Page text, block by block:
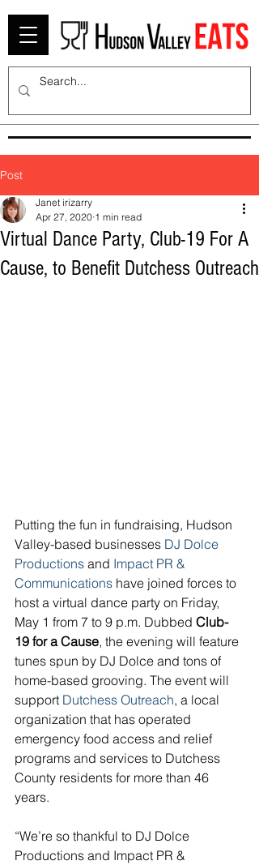
Post
Virtual Dance Party, Club-19 For A
Cause, to Benefit Dutchess Outreach
Janet irizarry
Apr 27, 2020 1 min read
Putting the fun in fundraising, Hudson
Valley-based businesses DJ Dolce
Productions and Impact PR &
Communications have joined forces to
host a virtual dance party on Friday,
May 1 from 7 to 9 p.m. Dubbed Club-
19 for a Cause, the evening will feature
tunes spun by DJ Dolce and tons of
home-based grooving. The event will
support Dutchess Outreach, a local
organization that has operated
emergency food access and relief
programs and services to Dutchess
County residents for more than 46
years.
“We’re so thankful to DJ Dolce
Productions and Impact PR &